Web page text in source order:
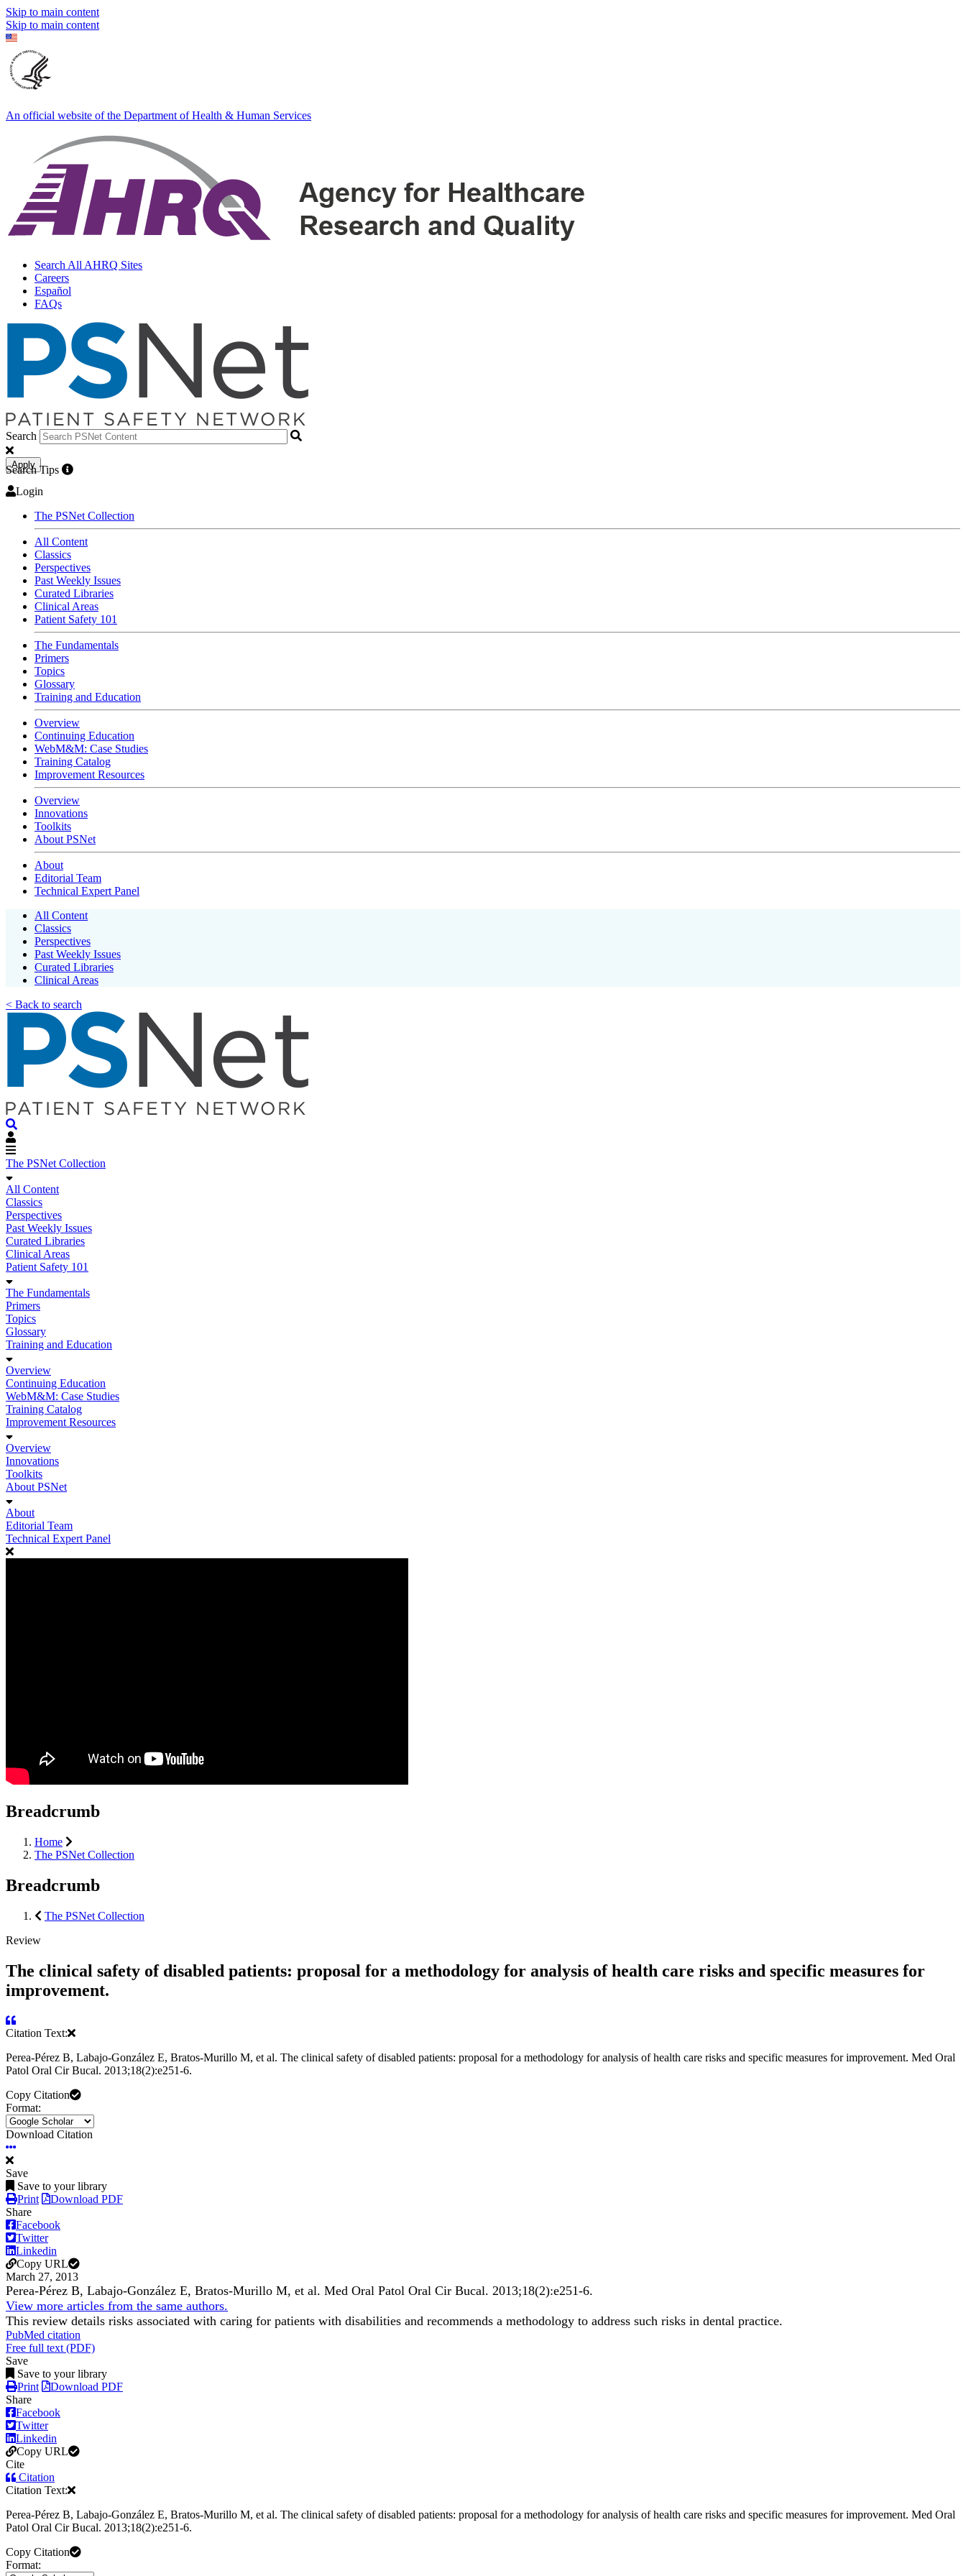
Skip to main content
Skip to main content
An official website of the Department of Health & Human Services
Search All AHRQ Sites
Careers
Español
FAQs
Search
Apply
Search Tips
Login
The PSNet Collection
All Content
Classics
Perspectives
Past Weekly Issues
Curated Libraries
Clinical Areas
Patient Safety 101
The Fundamentals
Primers
Topics
Glossary
Training and Education
Overview
Continuing Education
WebM&M: Case Studies
Training Catalog
Improvement Resources
Overview
Innovations
Toolkits
About PSNet
About
Editorial Team
Technical Expert Panel
All Content
Classics
Perspectives
Past Weekly Issues
Curated Libraries
Clinical Areas
< Back to search
The PSNet Collection
All Content
Classics
Perspectives
Past Weekly Issues
Curated Libraries
Clinical Areas
Patient Safety 101
The Fundamentals
Primers
Topics
Glossary
Training and Education
Overview
Continuing Education
WebM&M: Case Studies
Training Catalog
Improvement Resources
Overview
Innovations
Toolkits
About PSNet
About
Editorial Team
Technical Expert Panel
Breadcrumb
Home
The PSNet Collection
Breadcrumb
The PSNet Collection
Review
The clinical safety of disabled patients: proposal for a methodology for analysis of health care risks and specific measures for
improvement.
Citation Text:
Perea-Pérez B, Labajo-González E, Bratos-Murillo M, et al. The clinical safety of disabled patients: proposal for a methodology for analysis of health care risks and specific measures for improvement. Med Oral
Patol Oral Cir Bucal. 2013;18(2):e251-6.
Copy Citation
Format:
Download Citation
Save
Save to your library
Print
Download PDF
Share
Facebook
Twitter
Linkedin
Copy URL
March 27, 2013
Perea-Pérez B, Labajo-González E, Bratos-Murillo M, et al. Med Oral Patol Oral Cir Bucal. 2013;18(2):e251-6.
View more articles from the same authors.
This review details risks associated with caring for patients with disabilities and recommends a methodology to address such risks in dental practice.
PubMed citation
Free full text (PDF)
Save
Save to your library
Print
Download PDF
Share
Facebook
Twitter
Linkedin
Copy URL
Cite
Citation
Citation Text:
Perea-Pérez B, Labajo-González E, Bratos-Murillo M, et al. The clinical safety of disabled patients: proposal for a methodology for analysis of health care risks and specific measures for improvement. Med Oral
Patol Oral Cir Bucal. 2013;18(2):e251-6.
Copy Citation
Format: